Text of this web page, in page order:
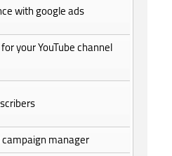
with google ads
your YouTube channel
manager